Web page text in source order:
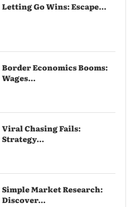
Letting Go Wins: Escape...
Border Economics Booms:
Wages...
Viral Chasing Fails:
Strategy...
Simple Market Research:
Discover...